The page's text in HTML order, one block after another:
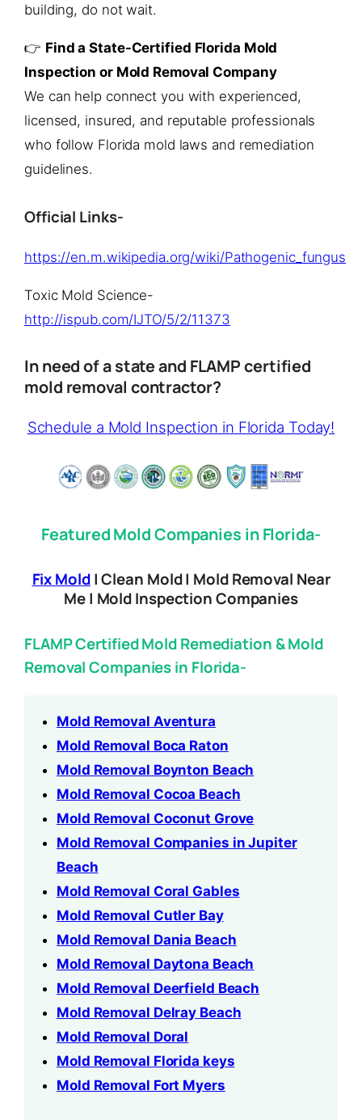
building, do not wait.
👉 Find a State-Certified Florida Mold
Inspection or Mold Removal Company
We can help connect you with experienced,
licensed, insured, and reputable professionals
who follow Florida mold laws and remediation
guidelines.
Official Links-
https://en.m.wikipedia.org/wiki/Pathogenic_fungus
Toxic Mold Science-
http://ispub.com/IJTO/5/2/11373
In need of a state and FLAMP certified
mold removal contractor?
Schedule a Mold Inspection in Florida Today!
Featured Mold Companies in Florida-
Fix Mold| Clean Mold | Mold Removal Near
Me | Mold Inspection Companies
FLAMP Certified Mold Remediation & Mold
Removal Companies in Florida-
Mold Removal Aventura
Mold Removal Boca Raton
Mold Removal Boynton Beach
Mold Removal Cocoa Beach
Mold Removal Coconut Grove
Mold Removal Companies in Jupiter
Beach
Mold Removal Coral Gables
Mold Removal Cutler Bay
Mold Removal Dania Beach
Mold Removal Daytona Beach
Mold Removal Deerfield Beach
Mold Removal Delray Beach
Mold Removal Doral
Mold Removal Florida keys
Mold Removal Fort Myers